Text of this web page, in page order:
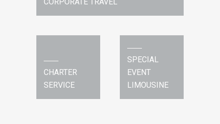
CORPORATE TRAVEL
CHARTER
SERVICE
SPECIAL
EVENT
LIMOUSINE